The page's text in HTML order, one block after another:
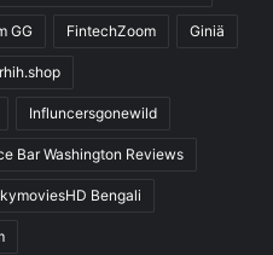
GG FintechZoom Giniä
Influncersgonewild
Bar Washington Reviews
Bengali